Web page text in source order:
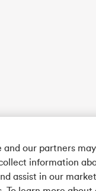
our partners
information
assist in our